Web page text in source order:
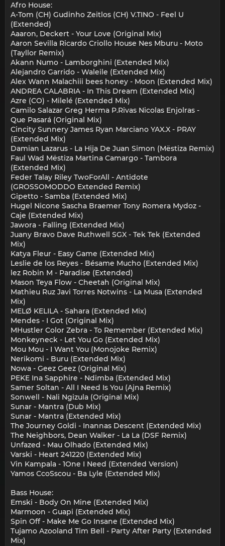
Afro House:
A-Tom (CH) Gudinho Zeitlos (CH) V.TINO - Feel U
(Extended)
Aaaron, Deckert - Your Love (Original Mix)
Aaron Sevilla Ricardo Criollo House Nes Mburu - Moto
(Tayllor Remix)
Akann Numo - Lamborghini (Extended Mix)
Alejandro Garrido - Waleile (Extended Mix)
Alex Wann Malachiii bees honey - Moon (Extended Mix)
ANDREA CALABRIA - In This Dream (Extended Mix)
Azre (CO) - Milelé (Extended Mix)
Camilo Salazar Greg Herma P.Rivas Nicolas Enjolras -
Que Pasará (Original Mix)
Cincity Sunnery James Ryan Marciano YAX.X - PRAY
(Extended Mix)
Damian Lazarus - La Hija De Juan Simon (Mëstiza Remix)
Faul Wad Mëstiza Martina Camargo - Tambora
(Extended Mix)
Feder Talay Riley TwoForAll - Antidote
(GROSSOMODDO Extended Remix)
Gipetto - Samba (Extended Mix)
Hugel Nicone Sascha Braemer Tony Romera Mydoz -
Caje (Extended Mix)
Jawora - Falling (Extended Mix)
Juany Bravo Dave Ruthwell SGX - Tek Tek (Extended
Mix)
Katya Fleur - Easy Game (Extended Mix)
Leslie de los Reyes - Bésame Mucho (Extended Mix)
lez Robin M - Paradise (Extended)
Mason Teya Flow - Cheetah (Original Mix)
Mathieu Ruz Javi Torres Notwins - La Musa (Extended
Mix)
MELØ KELILA - Sahara (Extended Mix)
Mendes - I Got (Original Mix)
MHustler Color Zebra - To Remember (Extended Mix)
Monkeyneck - Let You Go (Extended Mix)
Mou Mou - I Want You (Monojoke Remix)
Nerikomi - Buru (Extended Mix)
Nowa - Geez Geez (Original Mix)
PEKE Ina Sapphire - Ndimba (Extended Mix)
Samer Soltan - All I Need Is You (Ajna Remix)
Sonwell - Nali Ngizula (Original Mix)
Sunar - Mantra (Dub Mix)
Sunar - Mantra (Extended Mix)
The Journey Goldi - Inannas Descent (Extended Mix)
The Neighbors, Dean Walker - La La (DSF Remix)
Unfazed - Mau Olhado (Extended Mix)
Varski - Heart 241220 (Extended Mix)
Vin Kampala - 1One I Need (Extended Version)
Yamos CcoSscou - Ba Lyle (Extended Mix)
Bass House:
Emski - Body On Mine (Extended Mix)
Marmoon - Guapi (Extended Mix)
Spin Off - Make Me Go Insane (Extended Mix)
Tujamo Azooland Tim Bell - Party After Party (Extended
Mix)